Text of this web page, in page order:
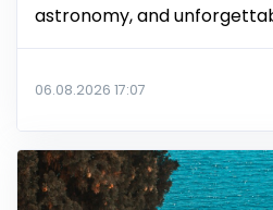
astronomy, and
06.08.2026 17:07